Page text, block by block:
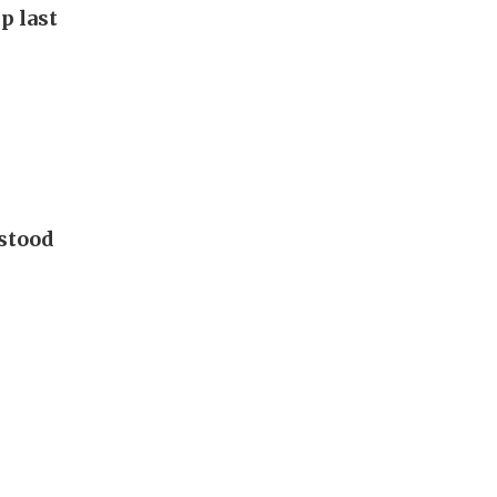
last